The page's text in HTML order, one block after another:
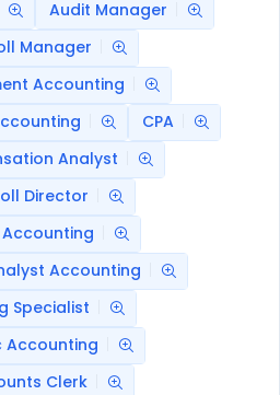
Audit Manager
Manager
Accounting
CPA
Analyst
Director
Accounting
Specialist
Accounting
Clerk